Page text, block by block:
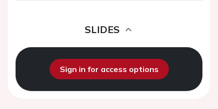
SLIDES
Sign in for access options